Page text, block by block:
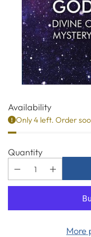
Availability
Only 4 left. Order
Quantity
More